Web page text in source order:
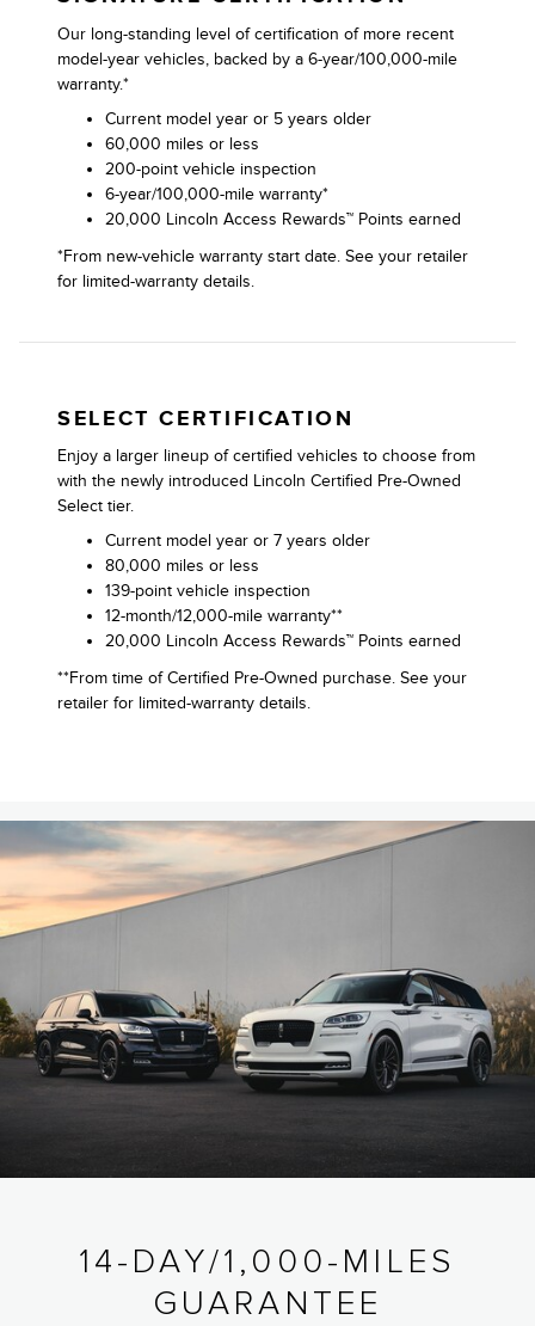
Our long-standing level of certification of more recent
model-year vehicles, backed by a 6-year/100,000-mile
warranty.*
Current model year or 5 years older
60,000 miles or less
200-point vehicle inspection
6-year/100,000-mile warranty*
20,000 Lincoln Access Rewards™ Points earned
*From new-vehicle warranty start date. See your retailer
for limited-warranty details.
SELECT CERTIFICATION
Enjoy a larger lineup of certified vehicles to choose from
with the newly introduced Lincoln Certified Pre-Owned
Select tier.
Current model year or 7 years older
80,000 miles or less
139-point vehicle inspection
12-month/12,000-mile warranty**
20,000 Lincoln Access Rewards™ Points earned
**From time of Certified Pre-Owned purchase. See your
retailer for limited-warranty details.
14-DAY/1,000-MILES
GUARANTEE